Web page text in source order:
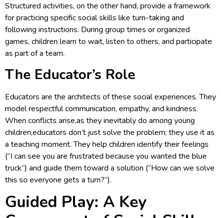
Structured activities, on the other hand, provide a framework
for practicing specific social skills like turn-taking and
following instructions. During group times or organized
games, children learn to wait, listen to others, and participate
as part of a team.
The Educator’s Role
Educators are the architects of these social experiences. They
model respectful communication, empathy, and kindness.
When conflicts arise,as they inevitably do among young
children,educators don’t just solve the problem; they use it as
a teaching moment. They help children identify their feelings
(“I can see you are frustrated because you wanted the blue
truck”) and guide them toward a solution (“How can we solve
this so everyone gets a turn?”).
Guided Play: A Key